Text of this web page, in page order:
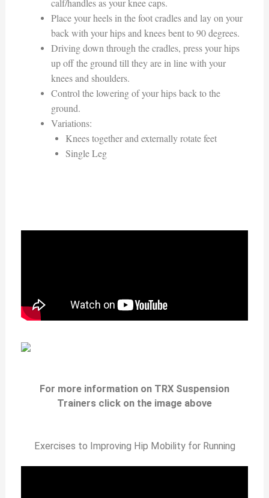
calf/handles as your knee caps.
Place your heels in the foot cradles and lay on your
back with your hips and knees bent to 90 degrees.
Driving down through the cradles, press your hips
up off the ground till they are in line with your
knees and shoulders.
Control the lowering of your hips back to the
ground.
Variations:
Knees together and externally rotate feet
Single Leg
For more information on TRX Suspension
Trainers click on the image above
Exercises to Improving Hip Mobility for Running